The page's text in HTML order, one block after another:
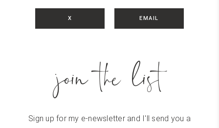
X EMAIL
join the list
Sign up for my e-newsletter and I'll send you a